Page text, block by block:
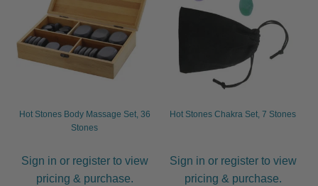
Hot Stones Body Massage Set, 36
Stones
Sign in or register to view
pricing & purchase.
Hot Stones Chakra Set, 7 Stones
Sign in or register to view
pricing & purchase.